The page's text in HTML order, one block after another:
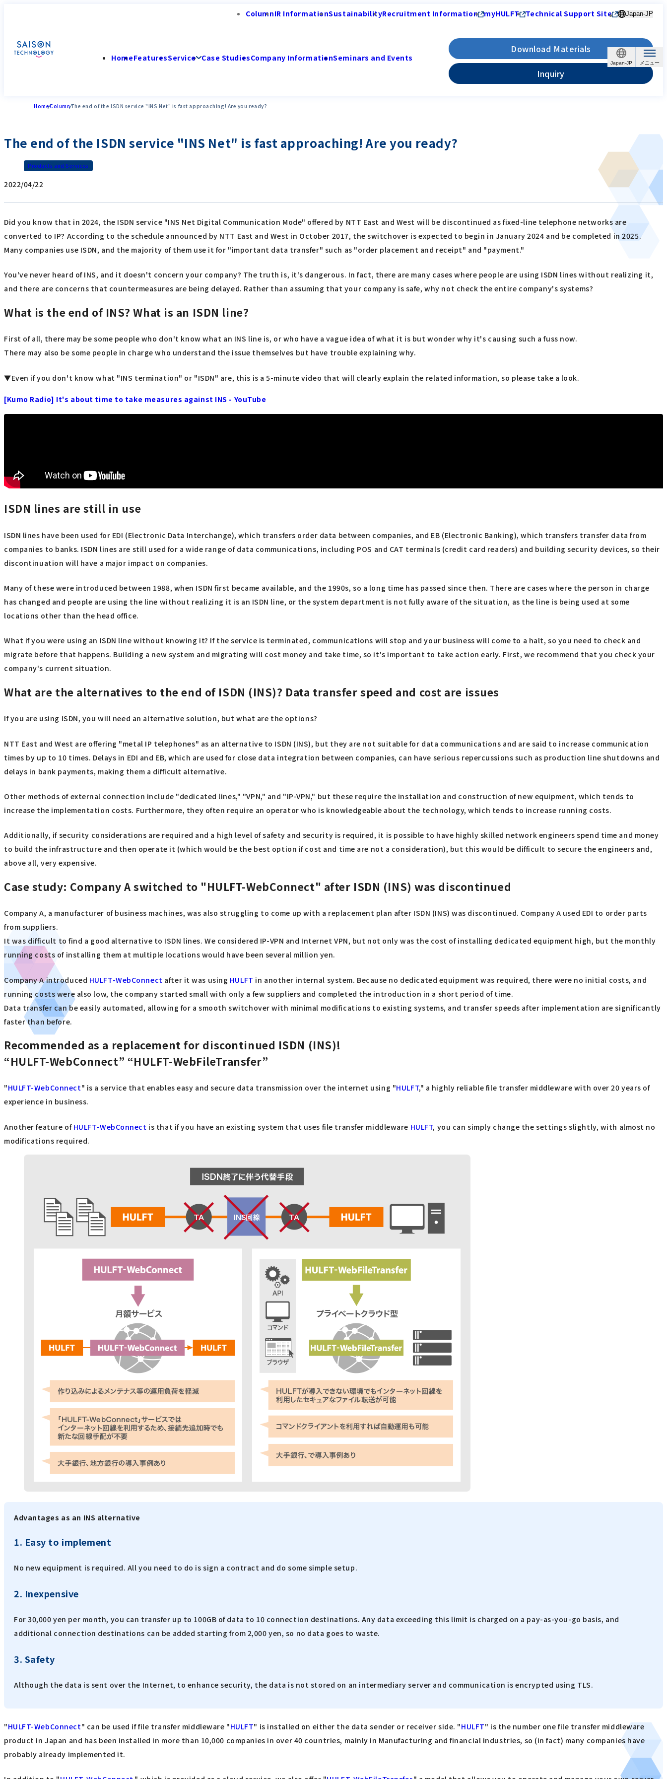
Japan-JP
ColumnIR InformationSustainabilityRecruitment Information myHULFT Technical Support Site Japan-JP
HomeFeaturesService Case StudiesCompany InformationSeminars and Events
Download Materials
Inquiry
HomeColumnThe end of the ISDN service "INS Net" is fast approaching! Are you ready?
The end of the ISDN service "INS Net" is fast approaching! Are you ready?
Products and Services
2022/04/22
Did you know that in 2024, the ISDN service "INS Net Digital Communication Mode" offered by NTT East and West will be discontinued as fixed-line telephone networks are
converted to IP? According to the schedule announced by NTT East and West in October 2017, the switchover is expected to begin in January 2024 and be completed in 2025.
Many companies use ISDN, and the majority of them use it for "important data transfer" such as "order placement and receipt" and "payment."
You've never heard of INS, and it doesn't concern your company? The truth is, it's dangerous. In fact, there are many cases where people are using ISDN lines without realizing it,
and there are concerns that countermeasures are being delayed. Rather than assuming that your company is safe, why not check the entire company's systems?
What is the end of INS? What is an ISDN line?
First of all, there may be some people who don't know what an INS line is, or who have a vague idea of what it is but wonder why it's causing such a fuss now.
There may also be some people in charge who understand the issue themselves but have trouble explaining why.
▼Even if you don't know what "INS termination" or "ISDN" are, this is a 5-minute video that will clearly explain the related information, so please take a look.
[Kumo Radio] It's about time to take measures against INS - YouTube
ISDN lines are still in use
ISDN lines have been used for EDI (Electronic Data Interchange), which transfers order data between companies, and EB (Electronic Banking), which transfers transfer data from
companies to banks. ISDN lines are still used for a wide range of data communications, including POS and CAT terminals (credit card readers) and building security devices, so their
discontinuation will have a major impact on companies.
Many of these were introduced between 1988, when ISDN first became available, and the 1990s, so a long time has passed since then. There are cases where the person in charge
has changed and people are using the line without realizing it is an ISDN line, or the system department is not fully aware of the situation, as the line is being used at some
locations other than the head office.
What if you were using an ISDN line without knowing it? If the service is terminated, communications will stop and your business will come to a halt, so you need to check and
migrate before that happens. Building a new system and migrating will cost money and take time, so it's important to take action early. First, we recommend that you check your
company's current situation.
What are the alternatives to the end of ISDN (INS)? Data transfer speed and cost are issues
If you are using ISDN, you will need an alternative solution, but what are the options?
NTT East and West are offering "metal IP telephones" as an alternative to ISDN (INS), but they are not suitable for data communications and are said to increase communication
times by up to 10 times. Delays in EDI and EB, which are used for close data integration between companies, can have serious repercussions such as production line shutdowns and
delays in bank payments, making them a difficult alternative.
Other methods of external connection include "dedicated lines," "VPN," and "IP-VPN," but these require the installation and construction of new equipment, which tends to
increase the implementation costs. Furthermore, they often require an operator who is knowledgeable about the technology, which tends to increase running costs.
Additionally, if security considerations are required and a high level of safety and security is required, it is possible to have highly skilled network engineers spend time and money
to build the infrastructure and then operate it (which would be the best option if cost and time are not a consideration), but this would be difficult to secure the engineers and,
above all, very expensive.
Case study: Company A switched to "HULFT-WebConnect" after ISDN (INS) was discontinued
Company A, a manufacturer of business machines, was also struggling to come up with a replacement plan after ISDN (INS) was discontinued. Company A used EDI to order parts
from suppliers.
It was difficult to find a good alternative to ISDN lines. We considered IP-VPN and Internet VPN, but not only was the cost of installing dedicated equipment high, but the monthly
running costs of installing them at multiple locations would have been several million yen.
Company A introduced HULFT-WebConnect after it was using HULFT in another internal system. Because no dedicated equipment was required, there were no initial costs, and
running costs were also low, the company started small with only a few suppliers and completed the introduction in a short period of time.
Data transfer can be easily automated, allowing for a smooth switchover with minimal modifications to existing systems, and transfer speeds after implementation are significantly
faster than before.
Recommended as a replacement for discontinued ISDN (INS)!
“HULFT-WebConnect” “HULFT-WebFileTransfer”
"HULFT-WebConnect" is a service that enables easy and secure data transmission over the internet using "HULFT," a highly reliable file transfer middleware with over 20 years of
experience in business.
Another feature of HULFT-WebConnect is that if you have an existing system that uses file transfer middleware HULFT, you can simply change the settings slightly, with almost no
modifications required.
Advantages as an INS alternative
1. Easy to implement
No new equipment is required. All you need to do is sign a contract and do some simple setup.
2. Inexpensive
For 30,000 yen per month, you can transfer up to 100GB of data to 10 connection destinations. Any data exceeding this limit is charged on a pay-as-you-go basis, and
additional connection destinations can be added starting from 2,000 yen, so no data goes to waste.
3. Safety
Although the data is sent over the Internet, to enhance security, the data is not stored on an intermediary server and communication is encrypted using TLS.
"HULFT-WebConnect" can be used if file transfer middleware "HULFT" is installed on either the data sender or receiver side. "HULFT" is the number one file transfer middleware
product in Japan and has been installed in more than 10,000 companies in over 40 countries, mainly in Manufacturing and financial industries, so (in fact) many companies have
probably already implemented it.